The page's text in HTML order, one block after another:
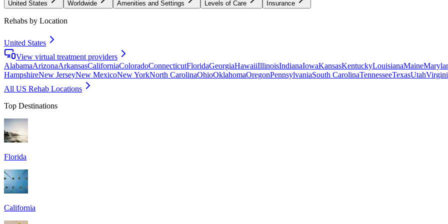
United States Worldwide Amenities and Settings Levels of Care Insurance
Rehabs by Location
United States
View virtual treatment providers
AlabamaArizonaArkansasCaliforniaColoradoConnecticutFloridaGeorgiaHawaiiIllinoisIndianaIowaKansasKentuckyLouisianaMaine
HampshireNew JerseyNew MexicoNew YorkNorth CarolinaOhioOklahomaOregonPennsylvaniaSouth CarolinaTennesseeTexasUtah
All US Rehab Locations
Top Destinations
Florida
California